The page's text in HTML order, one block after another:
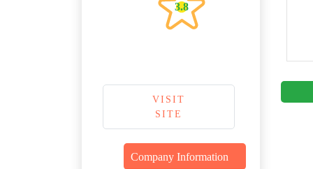
3.8
VISIT
SITE
Company Information